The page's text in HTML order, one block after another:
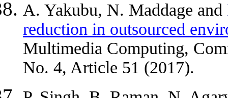
A. Yakubu, N. Maddage and
reduction in outsourced
Multimedia Computing,
No. 4, Article 51 (2017).